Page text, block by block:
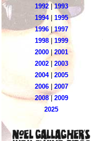
1992|1993
1994| 1995
1996| 1997
1998| 1999
2000|2001
2002|2003
2004| 2005
2006| 2007
2008| 2009
2025